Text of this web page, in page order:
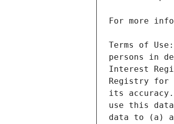
Terms of
persons in
Interest
Registry for
its
use this
data to (a)